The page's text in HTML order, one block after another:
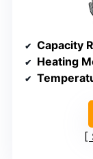
Capacity
Heating